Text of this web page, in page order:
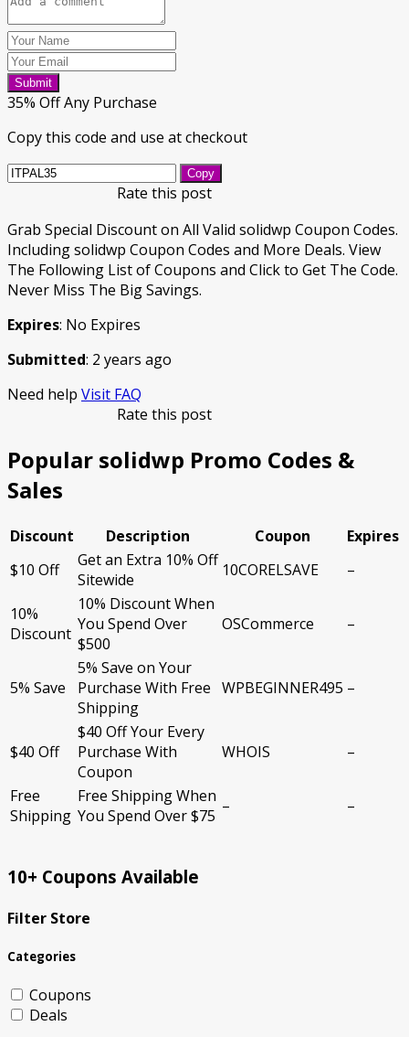
Submit
35% Off Any Purchase
Copy this code and use at checkout
Copy
Rate this post
Grab Special Discount on All Valid solidwp Coupon Codes.
Including solidwp Coupon Codes and More Deals. View
The Following List of Coupons and Click to Get The Code.
Never Miss The Big Savings.
Expires: No Expires
Submitted: 2 years ago
Need help Visit FAQ
Rate this post
Popular solidwp Promo Codes &
Sales
Discount Description Coupon
Expires
$10 Off
Get an Extra 10% Off
Sitewide
10CORELSAVE –
10%
Discount
10% Discount When
You Spend Over
$500
OSCommerce –
5% Save
5% Save on Your
Purchase With Free
Shipping
WPBEGINNER495 –
$40 Off
$40 Off Your Every
Purchase With
Coupon
WHOIS –
Free
Shipping
Free Shipping When
You Spend Over $75 – –
10+ Coupons Available
Filter Store
Categories
Coupons
Deals